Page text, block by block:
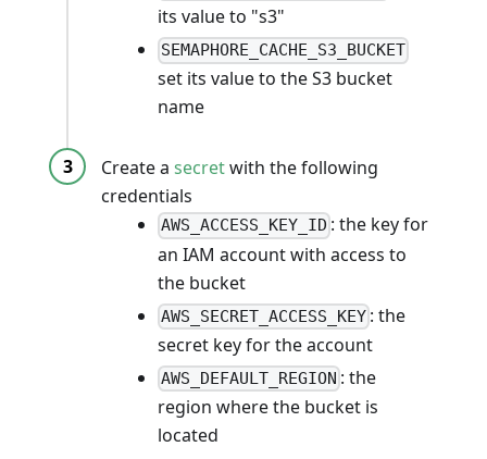
its value to "s3"
SEMAPHORE_CACHE_S3_BUCKET
set its value to the S3 bucket
name
Create a secretwith the following
credentials
AWS_ACCESS_KEY_ID : the key for
an IAM account with access to
the bucket
AWS_SECRET_ACCESS_KEY : the
secret key for the account
AWS_DEFAULT_REGION : the
region where the bucket is
located